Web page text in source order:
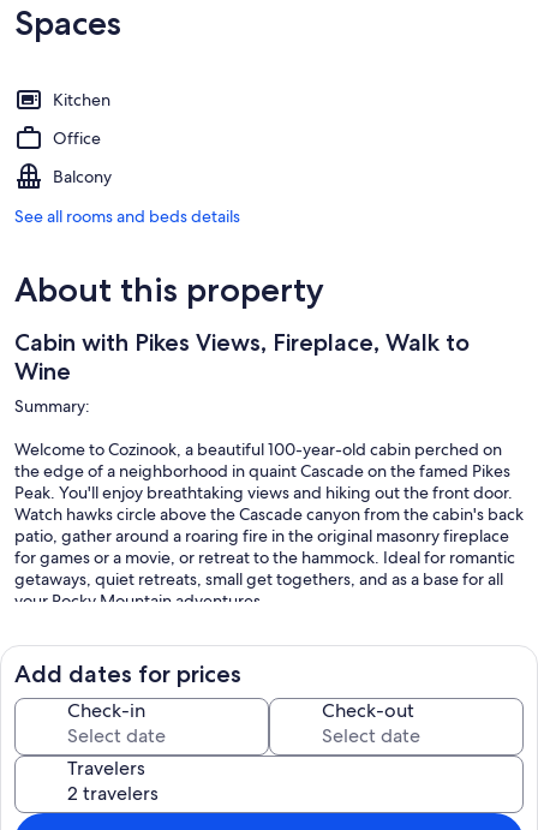
Spaces
Kitchen
Office
Balcony
See all rooms and beds details
About this property
Cabin with Pikes Views, Fireplace, Walk to
Wine
Summary:
Welcome to Cozinook, a beautiful 100-year-old cabin perched on
the edge of a neighborhood in quaint Cascade on the famed Pikes
Peak. You'll enjoy breathtaking views and hiking out the front door.
Watch hawks circle above the Cascade canyon from the cabin's back
patio, gather around a roaring fire in the original masonry fireplace
for games or a movie, or retreat to the hammock. Ideal for romantic
getaways, quiet retreats, small get togethers, and as a base for all
your Rocky Mountain adventures.
The Space:
Cozinook backs to incredible views of forested mountain ridges and
rock formations on two sides, and has neighboring homes on the
other two sides. The cabin has a one-of-a-kind personality among
vacation rentals, with its charming and rustic originality, updated
and expanded uniquely throughout the years for space, comfort
Add dates for prices
Check-in Check-out
Travelers